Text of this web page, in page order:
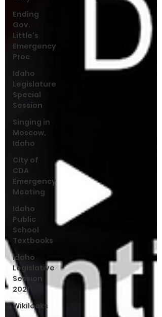
Ending
Gov.
Little's
Emergency
Proc
Idaho
Legislature
Special
Session
Singing in
Moscow,
Idaho
City of
CDA
Emergency
Meeting
Idaho
Public
School
Textbooks
Idaho
Legislative
Session
2021
Wikileaks